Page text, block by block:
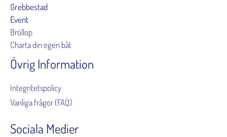
Grebbestad
Event
Bröllop
Charta din egen båt
Övrig Information
Integritetspolicy
Vanliga frågor (FAQ)
Sociala Medier